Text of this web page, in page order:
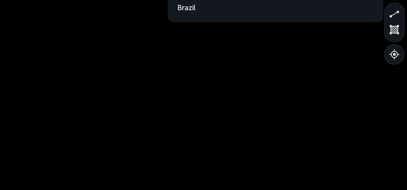
Brazil